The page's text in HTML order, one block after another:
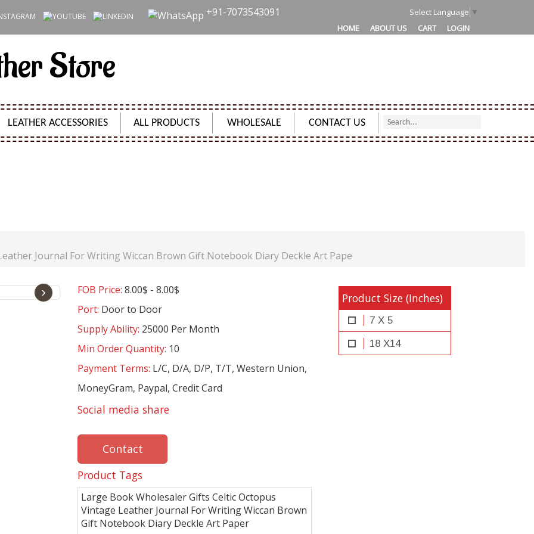
+91-7073543091 Select Language ▼
HOME
ABOUT US CART LOGIN
Store
LEATHER ACCESSORIES ALL PRODUCTS WHOLESALE CONTACT US
Journal For Writing Wiccan Brown Gift Notebook Diary Deckle Art Pape
› FOB Price: 8.00$ - 8.00$
Port: Door to Door
Supply Ability: 25000 Per Month
Min Order Quantity: 10
Payment Terms: L/C, D/A, D/P, T/T, Western Union,
MoneyGram, Paypal, Credit Card
Social media share
Contact
Product Tags
Large Book Wholesaler Gifts Celtic Octopus
Vintage Leather Journal For Writing Wiccan Brown
Gift Notebook Diary Deckle Art Paper
Product Size (Inches)
7 X 5
18 X14